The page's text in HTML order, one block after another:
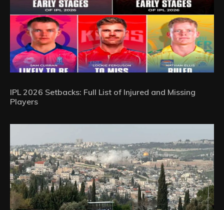
IPL 2026 Setbacks: Full List of Injured and Missing
Players